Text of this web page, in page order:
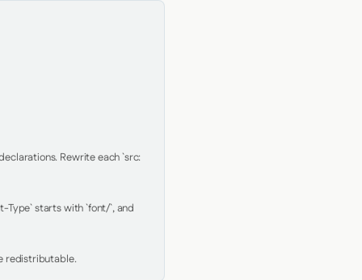
Rewrite each `src:
Type` starts with `font/`, and
redistributable.